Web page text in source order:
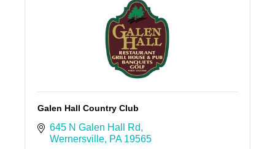
Galen Hall Country Club
645 N Galen Hall Rd
Wernersville PA 19565